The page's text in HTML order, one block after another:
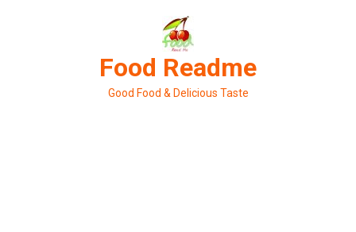
Food Readme
Good Food & Delicious Taste